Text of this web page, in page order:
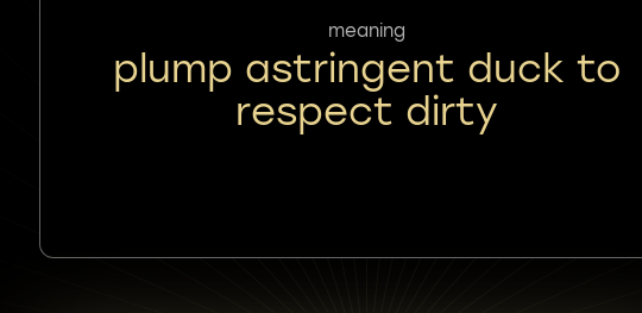
meaning
plump astringent duck to
respect dirty